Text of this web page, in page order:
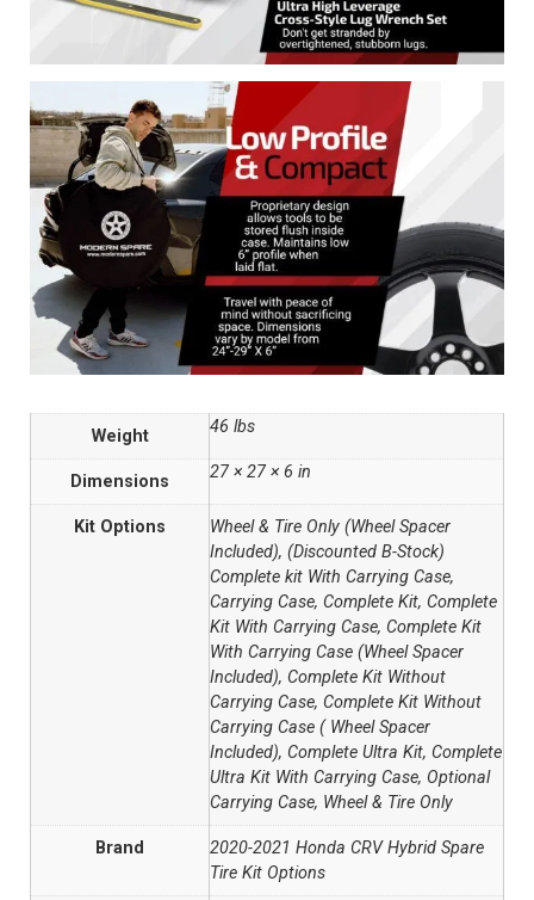
Weight 46 lbs
Dimensions 27 × 27 × 6 in
Kit Options
Wheel & Tire Only (Wheel Spacer
Included), (Discounted B-Stock)
Complete kit With Carrying Case,
Carrying Case, Complete Kit, Complete
Kit With Carrying Case, Complete Kit
With Carrying Case (Wheel Spacer
Included), Complete Kit Without
Carrying Case, Complete Kit Without
Carrying Case ( Wheel Spacer
Included), Complete Ultra Kit, Complete
Ultra Kit With Carrying Case, Optional
Carrying Case, Wheel & Tire Only
Brand
2020-2021 Honda CRV Hybrid Spare
Tire Kit Options